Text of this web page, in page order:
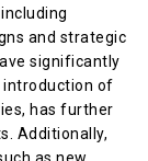
and strategic
significantly
introduction of
has further
Additionally,